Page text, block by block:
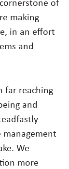
making
in an effort
and
far-reaching
and
We
more